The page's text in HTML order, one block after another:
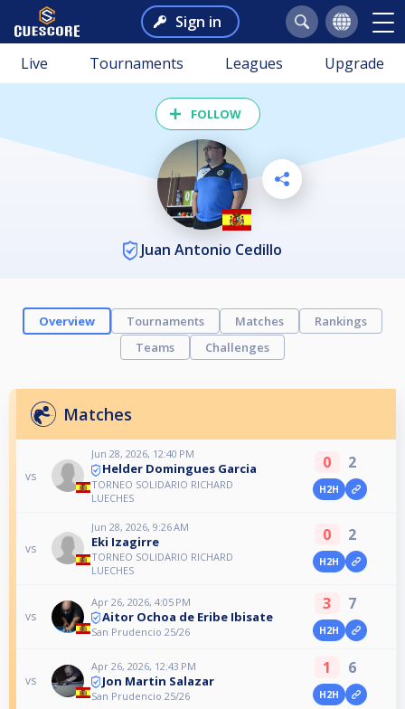
Sign in
Live Tournaments Leagues Upgrade
FOLLOW
Juan Antonio Cedillo
Overview Tournaments Matches
Rankings
Teams
Challenges
Matches
vs
Jun 28, 2026, 12:40 PM
Helder Domingues Garcia
TORNEO SOLIDARIO RICHARD
LUECHES
0 2
H2H
vs
Jun 28, 2026, 9:26 AM
Eki Izagirre
TORNEO SOLIDARIO RICHARD
LUECHES
0 2
H2H
vs
Apr 26, 2026, 4:05 PM
Aitor Ochoa de Eribe Ibisate
San Prudencio 25/26
3 7
H2H
vs
Apr 26, 2026, 12:43 PM
Jon Martin Salazar
San Prudencio 25/26
1 6
H2H